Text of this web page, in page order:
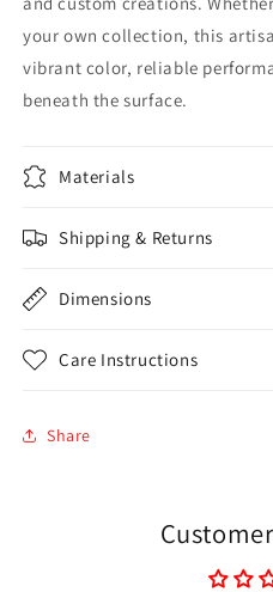
your own collection, this
vibrant color, reliable
beneath the surface.
Materials
Shipping & Returns
Dimensions
Care Instructions
Share